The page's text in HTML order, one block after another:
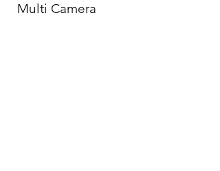
Multi Camera